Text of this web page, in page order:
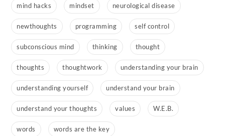
mind hacks mindset neurological disease
newthoughts programming self control
subconscious mind thinking thought
thoughts thoughtwork understanding your brain
understanding yourself understand your brain
understand your thoughts values W.E.B.
words words are the key